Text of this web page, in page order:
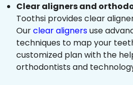
Clear aligners and
Toothsi provides clear
Ourclear alignersuse
techniques to map your
customized plan with the
orthodontists and